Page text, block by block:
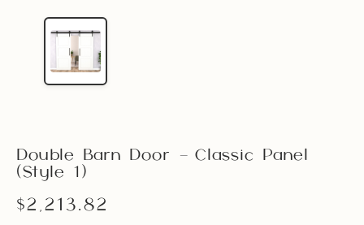
Double Barn Door – Classic Panel
(Style 1)
$2,213.82